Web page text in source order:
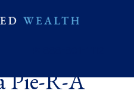
Pie-R-A